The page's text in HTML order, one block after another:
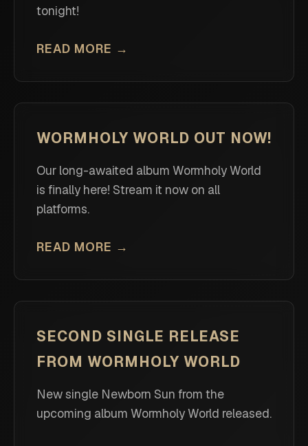
tonight!
READ MORE →
WORMHOLY WORLD OUT NOW!
Our long-awaited album Wormholy World
is finally here! Stream it now on all
platforms.
READ MORE →
SECOND SINGLE RELEASE
FROM WORMHOLY WORLD
New single Newborn Sun from the
upcoming album Wormholy World released.